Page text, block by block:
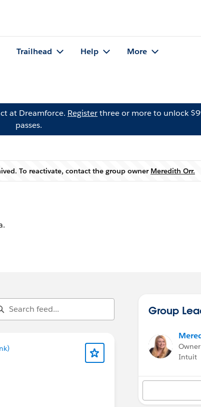
Trailhead Help More
at Dreamforce. Registerthree or more to unlock
passes.
Warning
To reactivate, contact the group owner Meredith Orr.
Group
Intuit